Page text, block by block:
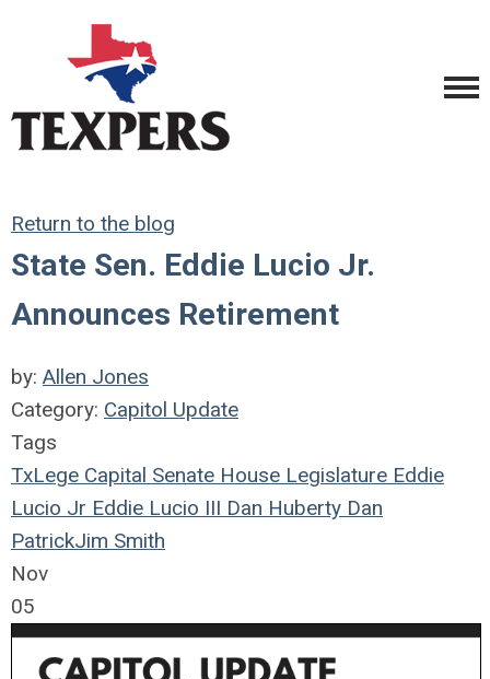
Return to the blog
State Sen. Eddie Lucio Jr.
Announces Retirement
by: Allen Jones
Category: Capitol Update
Tags
TxLege Capital Senate House Legislature Eddie
Lucio Jr Eddie Lucio III Dan Huberty Dan
PatrickJim Smith
Nov
05